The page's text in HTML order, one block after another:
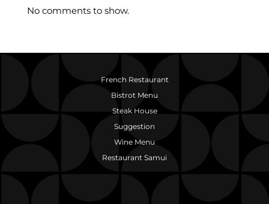
No comments to show.
French Restaurant
Bistrot Menu
Steak House
Suggestion
Wine Menu
Restaurant Samui